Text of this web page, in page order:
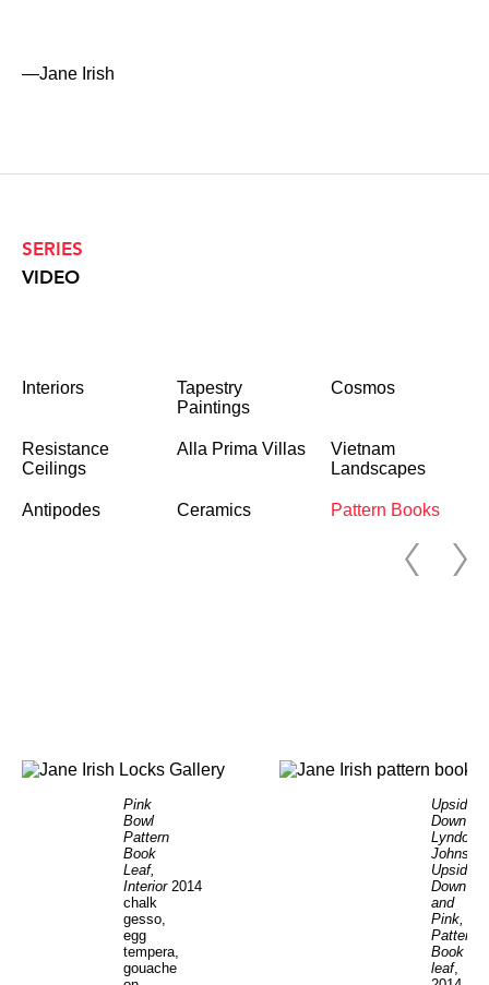
—Jane Irish
SERIES
VIDEO
Interiors
Tapestry
Paintings
Cosmos
Resistance
Ceilings
Alla Prima Villas
Vietnam
Landscapes
Antipodes Ceramics Pattern Books
Pink
Bowl
Pattern
Book
Leaf,
Interior 2014
chalk
gesso,
egg
tempera,
gouache
Upside
Down
Lyndon
Johnson
Upside
Down
and
Pink,
Pattern
Book
leaf,